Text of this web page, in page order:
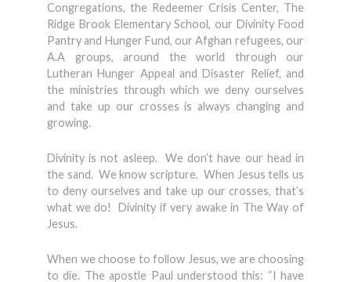
Congregations, the Redeemer Crisis Center, The
Ridge Brook Elementary School, our Divinity Food
Pantry and Hunger Fund, our Afghan refugees, our
A.A groups, around the world through our
Lutheran Hunger Appeal and Disaster Relief, and
the ministries through which we deny ourselves
and take up our crosses is always changing and
growing.
Divinity is not asleep. We don’t have our head in
the sand. We know scripture. When Jesus tells us
to deny ourselves and take up our crosses, that’s
what we do! Divinity if very awake in The Way of
Jesus.
When we choose to follow Jesus, we are choosing
to die. The apostle Paul understood this: “I have